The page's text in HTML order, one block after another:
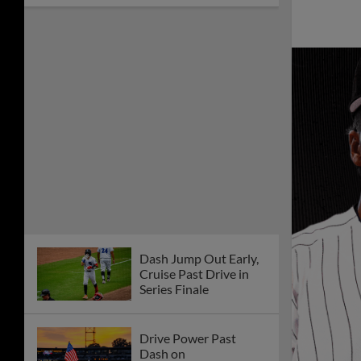
Dash Jump Out Early,
Cruise Past Drive in
Series Finale
Drive Power Past
Dash on